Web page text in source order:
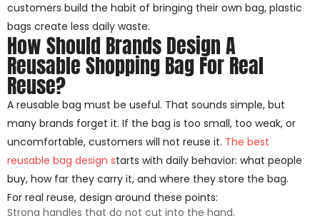
customers build the habit of bringing their own bag, plastic
bags create less daily waste.
How Should Brands Design A
Reusable Shopping Bag For Real
Reuse?
A reusable bag must be useful. That sounds simple, but
many brands forget it. If the bag is too small, too weak, or
uncomfortable, customers will not reuse it. The best
reusable bag design starts with daily behavior: what people
buy, how far they carry it, and where they store the bag.
For real reuse, design around these points:
Strong handles that do not cut into the hand.